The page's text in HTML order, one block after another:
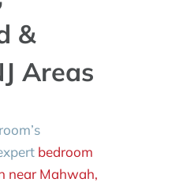
&
Areas
bedroom
near Mahwah,